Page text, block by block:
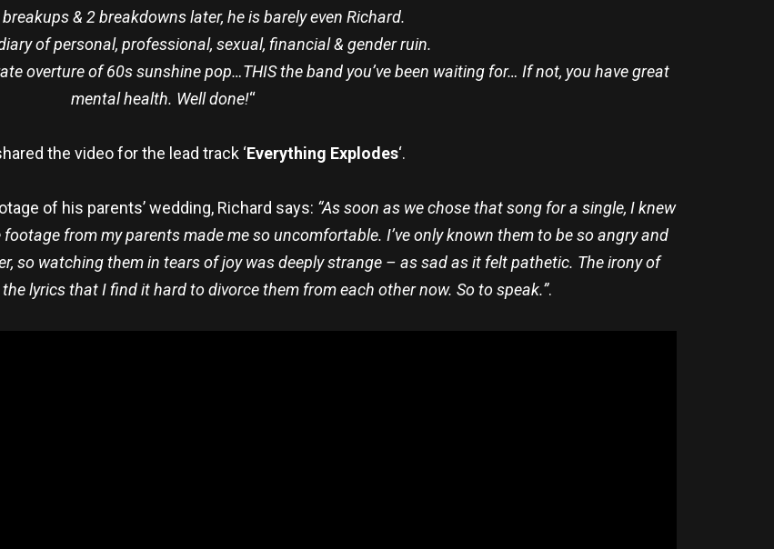
& 2 breakdowns later, he is barely even Richard.
of personal, professional, sexual, financial & gender ruin.
overture of 60s sunshine pop…THIS the band you’ve been waiting for… If not, you have great
mental health. Well done!“
the video for the lead track ‘Everything Explodes‘.
of his parents’ wedding, Richard says: “As soon as we chose that song for a single, I knew
from my parents made me so uncomfortable. I’ve only known them to be so angry and
so watching them in tears of joy was deeply strange – as sad as it felt pathetic. The irony of
lyrics that I find it hard to divorce them from each other now. So to speak.”.